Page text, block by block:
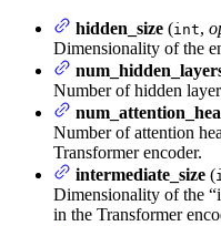
hidden_size (int,
Dimensionality of the
Number of hidden
Number of attention
Transformer encoder.
intermediate_size (
Dimensionality of the
in the Transformer